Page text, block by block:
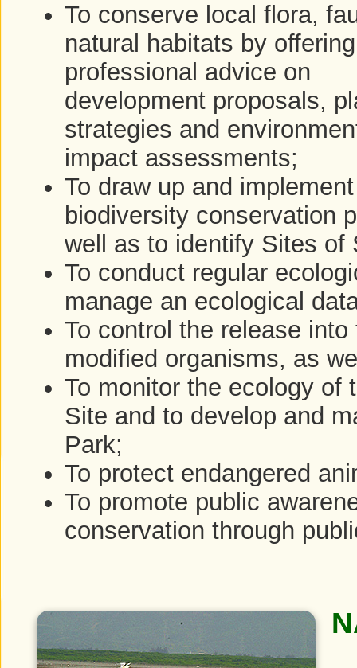
To conserve local flora,
natural habitats by offering
professional advice on
development proposals,
strategies and
impact assessments;
To draw up and implement
biodiversity conservation
well as to identify Sites of
To conduct regular
manage an ecological
To control the release
modified organisms, as
To monitor the ecology of
Site and to develop and
Park;
To protect endangered
To promote public
conservation through